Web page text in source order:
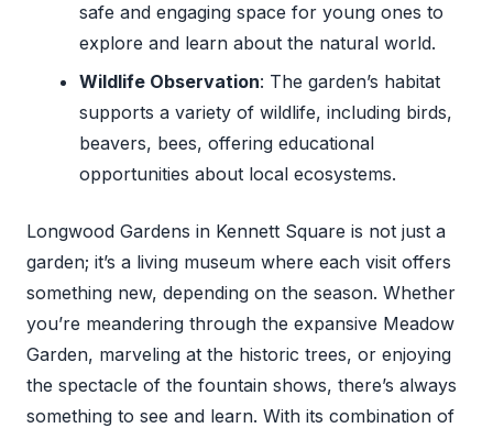
safe and engaging space for young ones to
explore and learn about the natural world.
Wildlife Observation: The garden’s habitat
supports a variety of wildlife, including birds,
beavers, bees, offering educational
opportunities about local ecosystems.
Longwood Gardens in Kennett Square is not just a
garden; it’s a living museum where each visit offers
something new, depending on the season. Whether
you’re meandering through the expansive Meadow
Garden, marveling at the historic trees, or enjoying
the spectacle of the fountain shows, there’s always
something to see and learn. With its combination of